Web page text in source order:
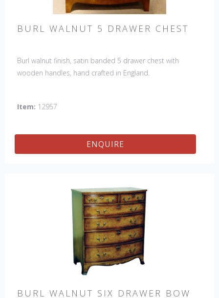
BURL WALNUT 5 DRAWER CHEST
Burl walnut finish, satin banded 5 drawer chest with
wooden handles, hand crafted in England.
Item: 12957
ENQUIRE
BURL WALNUT SIX DRAWER BOW